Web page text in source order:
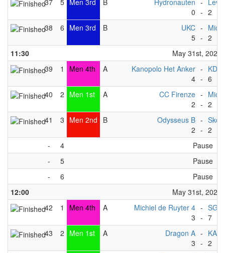
37 5 Men 3rd B
Hydronauten
0
-
- 2
38
6 Men 3rd B
UKC
5
-
- 2
11:30
May 31st, 2025
39
1 Men 4th A
Kanopolo Het Anker
4
-
-
KDP
6
40
2 Men 1st A
CC Firenze
2
-
- 2
41
3 Men 2nd B
Odysseus B
2
-
- 2
-
4
Pause
-
5
Pause
-
6
Pause
12:00
May 31st, 2025
42
1 Men 4th A
Michiel de Ruyter 4
3
-
-
SG
7
43
2 Men 1st A
Dragon A
3
-
- 2